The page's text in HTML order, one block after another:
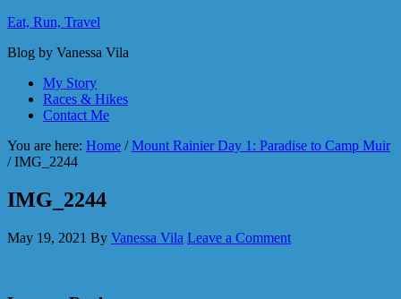
Eat, Run, Travel
Blog by Vanessa Vila
My Story
Races & Hikes
Contact Me
You are here: Home / Mount Rainier Day 1: Paradise to Camp Muir
/IMG_2244
IMG_2244
May 19, 2021 By Vanessa Vila Leave a Comment